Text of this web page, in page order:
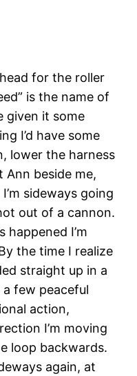
for the roller
is the name of
given it some
I’d have some
lower the harness
Ann beside me,
sideways going
out of a cannon.
happened I’m
the time I realize
straight up in a
few peaceful
action,
I’m moving
loop backwards.
again, at